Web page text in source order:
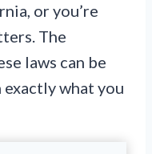
or you’re
The
laws can be
exactly what you